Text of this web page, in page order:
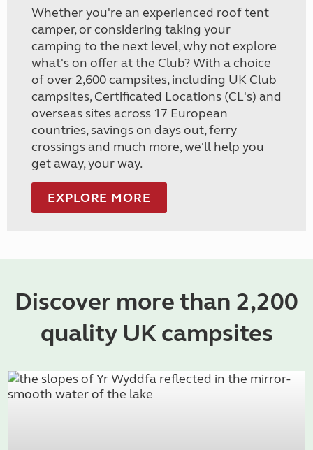
Whether you're an experienced roof tent
camper, or considering taking your
camping to the next level, why not explore
what's on offer at the Club? With a choice
of over 2,600 campsites, including UK Club
campsites, Certificated Locations (CL's) and
overseas sites across 17 European
countries, savings on days out, ferry
crossings and much more, we'll help you
get away, your way.
EXPLORE MORE
Discover more than 2,200
quality UK campsites